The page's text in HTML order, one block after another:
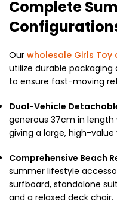
Complete
Our wholesale Girls
utilize durable
to ensure fast-moving
Dual-Vehicle
generous 37cm in
giving a large, high-value
Comprehensive Beach
summer lifestyle
surfboard, standalone
and a relaxed deck chair.